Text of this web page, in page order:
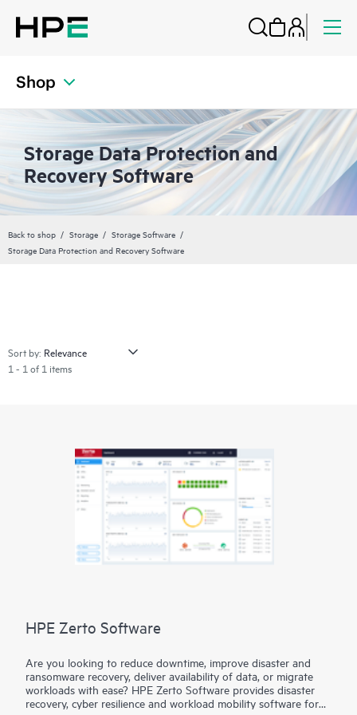
Shop
Storage Data Protection and
Recovery Software
Back to shop Storage
Storage Software
Storage Data Protection and Recovery Software
Sort by:
1 - 1 of 1 items
HPE Zerto Software
Are you looking to reduce downtime, improve disaster and
ransomware recovery, deliver availability of data, or migrate
workloads with ease? HPE Zerto Software provides disaster
recovery, cyber resilience and workload mobility software for